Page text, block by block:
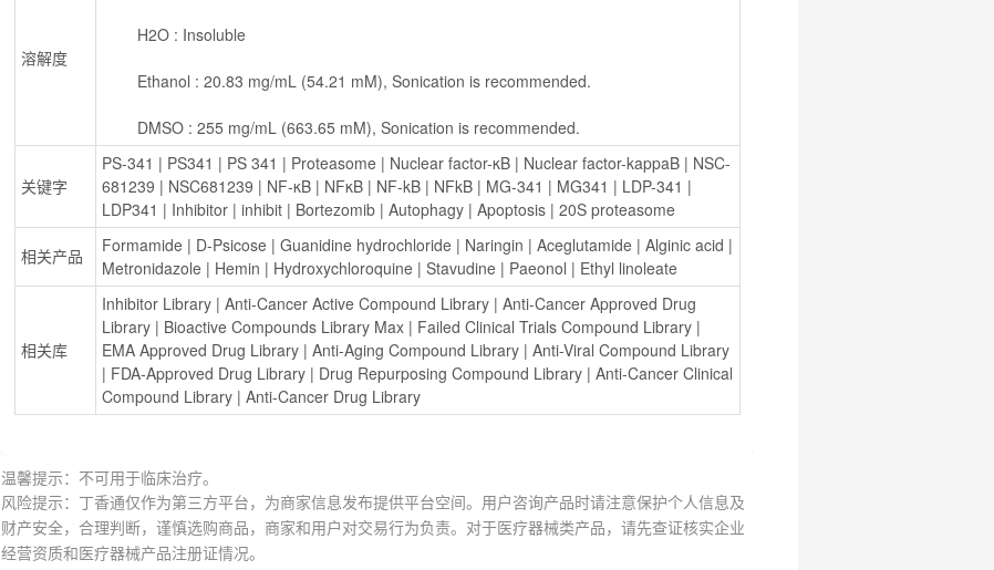
溶解度
        H2O : Insoluble
        Ethanol : 20.83 mg/mL (54.21 mM), Sonication is recommended.
        DMSO : 255 mg/mL (663.65 mM), Sonication is recommended.
关键字
PS-341 | PS341 | PS 341 | Proteasome | Nuclear factor-κB | Nuclear factor-kappaB | NSC-
681239 | NSC681239 | NF-κB | NFκB | NF-kB | NFkB | MG-341 | MG341 | LDP-341
LDP341 | Inhibitor | inhibit | Bortezomib | Autophagy | Apoptosis | 20S proteasome
相关产品 Formamide | D-Psicose | Guanidine hydrochloride | Naringin | Aceglutamide | Alginic acid
Metronidazole | Hemin | Hydroxychloroquine | Stavudine | Paeonol | Ethyl linoleate
相关库
Inhibitor Library | Anti-Cancer Active Compound Library | Anti-Cancer Approved Drug
Library | Bioactive Compounds Library Max | Failed Clinical Trials Compound Library
EMA Approved Drug Library | Anti-Aging Compound Library | Anti-Viral Compound Library
| FDA-Approved Drug Library | Drug Repurposing Compound Library | Anti-Cancer Clinical
Compound Library | Anti-Cancer Drug Library
温馨提示：不可用于临床治疗。
风险提示：丁香通仅作为第三方平台，为商家信息发布提供平台空间。用户咨询产品时请注意保护个人信息及
财产安全，合理判断，谨慎选购商品，商家和用户对交易行为负责。对于医疗器械类产品，请先查证核实企业
经营资质和医疗器械产品注册证情况。